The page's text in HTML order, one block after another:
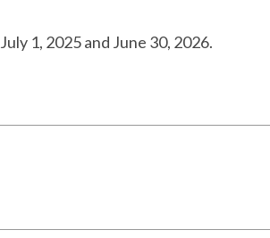
July 1, 2025and June 30, 2026.